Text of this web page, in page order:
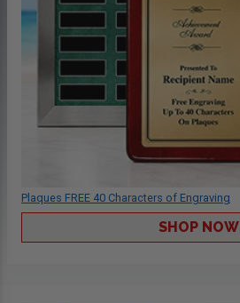
Plaques FREE 40 Characters of Engraving
SHOP NOW